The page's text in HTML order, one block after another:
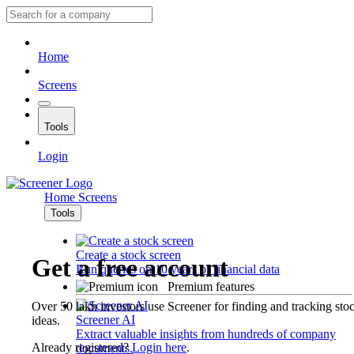
Home
Screens
Tools
Login
Home Screens
Tools
Create a stock screen
Run queries on 10 years of financial data
Premium features
Screener AI
Extract valuable insights from hundreds of company
documents.
Get a free account
Over 50 lakh investors use Screener for finding and tracking
ideas.
Already registered?Login here.